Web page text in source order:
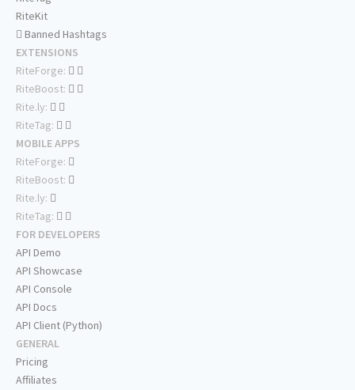
RiteKit
Banned Hashtags
EXTENSIONS
RiteForge:
RiteBoost:
Rite.ly:
RiteTag:
MOBILE APPS
RiteForge:
RiteBoost:
Rite.ly:
RiteTag:
FOR DEVELOPERS
API Demo
API Showcase
API Console
API Docs
API Client (Python)
GENERAL
Pricing
Affiliates